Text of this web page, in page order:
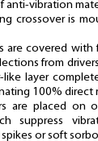
anti-vibration
crossover is
are covered
from
layer
100% direct
are placed on
suppress
or soft